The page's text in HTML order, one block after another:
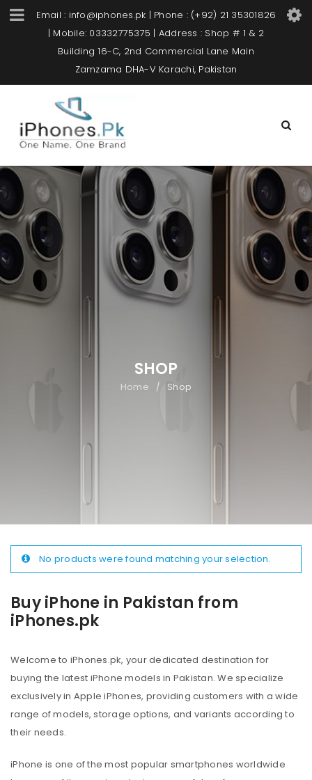
Email : info@iphones.pk | Phone : (+92) 21 35301826
| Mobile: 03332775375 | Address : Shop # 1 & 2
Building 16-C, 2nd Commercial Lane Main
Zamzama DHA-V Karachi, Pakistan
SHOP
Home / Shop
Buy iPhone in Pakistan from
iPhones.pk
Welcome to iPhones.pk, your dedicated destination for
buying the latest iPhone models in Pakistan. We specialize
exclusively in Apple iPhones, providing customers with a wide
range of models, storage options, and variants according to
their needs.
iPhone is one of the most popular smartphones worldwide
No products were found matching your selection.